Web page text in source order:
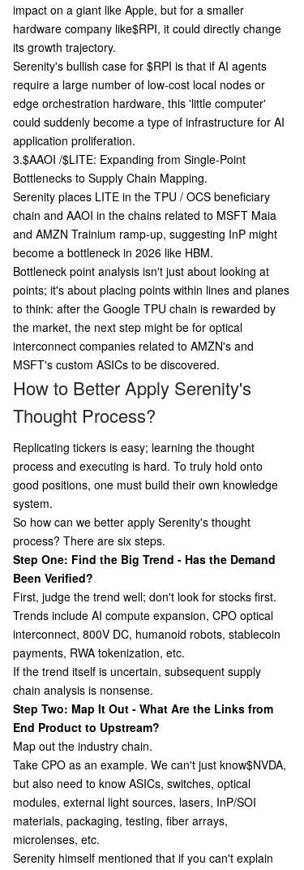
impact on a giant like Apple, but for a smaller
hardware company like$RPI, it could directly change
its growth trajectory.
Serenity's bullish case for $RPI is that if AI agents
require a large number of low-cost local nodes or
edge orchestration hardware, this 'little computer'
could suddenly become a type of infrastructure for AI
application proliferation.
3.$AAOI /$LITE: Expanding from Single-Point
Bottlenecks to Supply Chain Mapping.
Serenity places LITE in the TPU / OCS beneficiary
chain and AAOI in the chains related to MSFT Maia
and AMZN Trainium ramp-up, suggesting InP might
become a bottleneck in 2026 like HBM.
Bottleneck point analysis isn't just about looking at
points; it's about placing points within lines and planes
to think: after the Google TPU chain is rewarded by
the market, the next step might be for optical
interconnect companies related to AMZN's and
MSFT's custom ASICs to be discovered.
How to Better Apply Serenity's
Thought Process?
Replicating tickers is easy; learning the thought
process and executing is hard. To truly hold onto
good positions, one must build their own knowledge
system.
So how can we better apply Serenity's thought
process? There are six steps.
Step One: Find the Big Trend - Has the Demand
Been Verified?
First, judge the trend well; don't look for stocks first.
Trends include AI compute expansion, CPO optical
interconnect, 800V DC, humanoid robots, stablecoin
payments, RWA tokenization, etc.
If the trend itself is uncertain, subsequent supply
chain analysis is nonsense.
Step Two: Map It Out - What Are the Links from
End Product to Upstream?
Map out the industry chain.
Take CPO as an example. We can't just know$NVDA,
but also need to know ASICs, switches, optical
modules, external light sources, lasers, InP/SOI
materials, packaging, testing, fiber arrays,
microlenses, etc.
Serenity himself mentioned that if you can't explain